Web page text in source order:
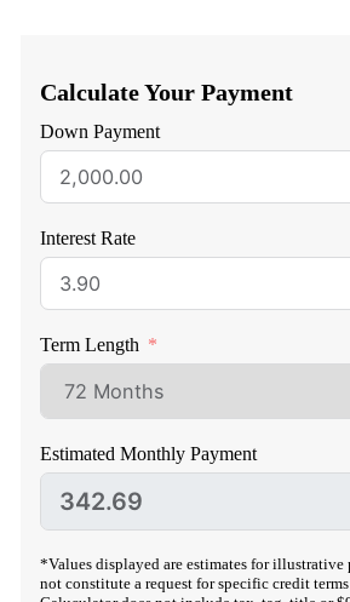
Calculate Your Payment
Down Payment
Interest Rate
Term Length
Estimated Monthly Payment
*Values displayed are estimates for illustrative
not constitute a request for specific credit